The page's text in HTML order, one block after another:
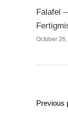
Falafel
October
Previous